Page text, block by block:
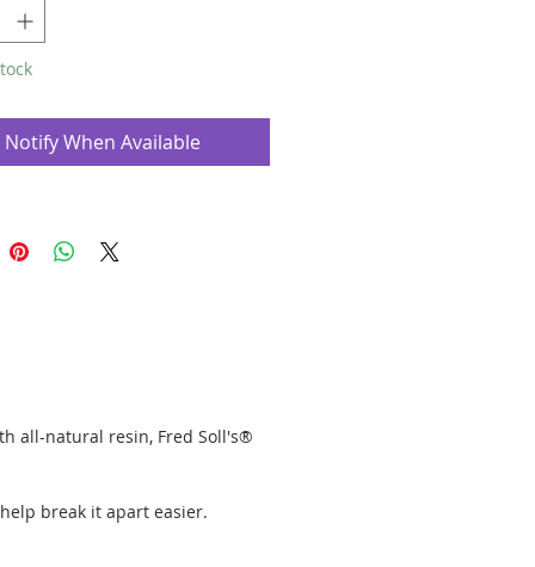
10 stick packs.
& Myrrh classic is shown in
Notify When Available
all-natural resin, Fred Soll's®
break it apart easier.